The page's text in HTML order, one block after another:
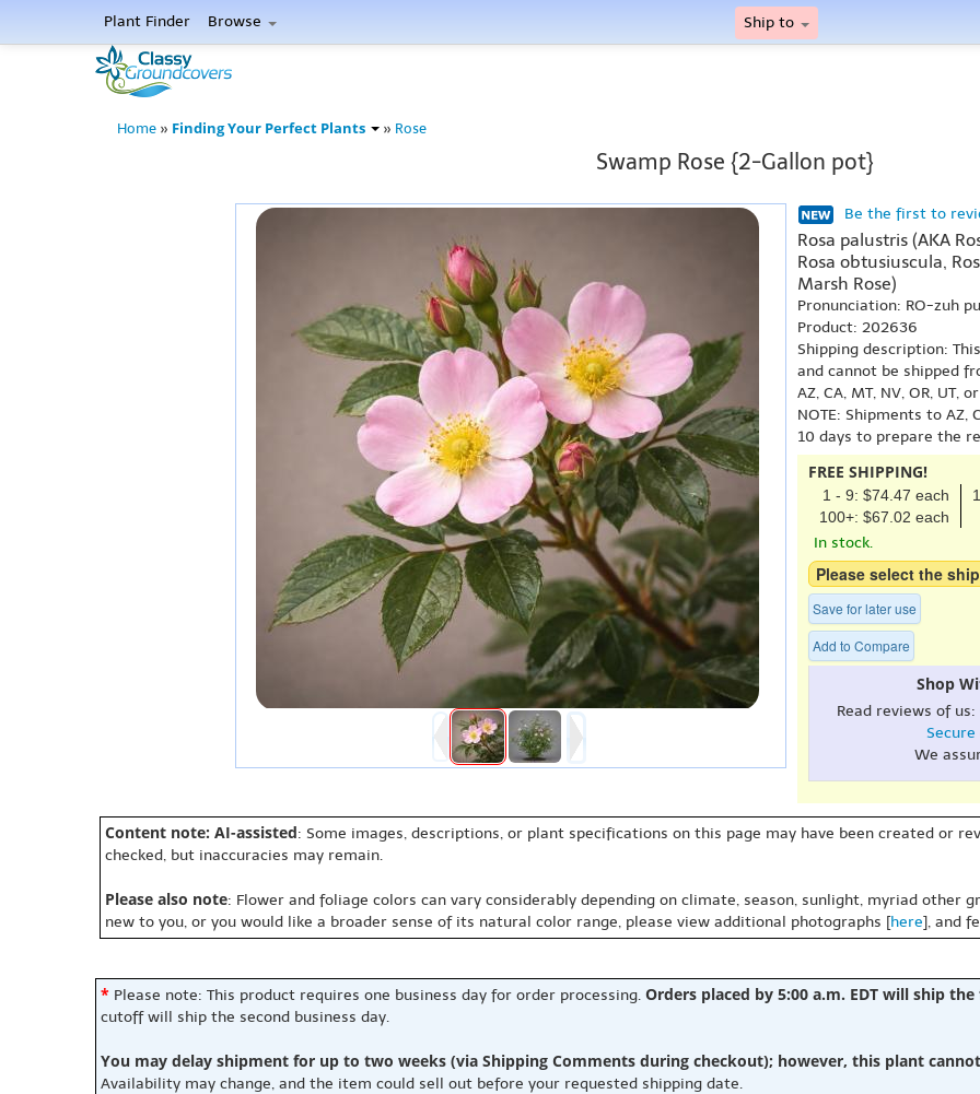
Plant Finder Browse Ship to
Home » Finding Your Perfect Plants » Rose
Swamp Rose {2-Gallon pot}
Be the first to
Rosa palustris (AKA
Rosa obtusiuscula,
Marsh Rose)
Pronunciation: RO-zuh
Product: 202636
Shipping description:
and cannot be shipped
AZ, CA, MT, NV, OR, UT,
NOTE: Shipments to AZ,
10 days to prepare the
FREE SHIPPING!
1 - 9: $74.47 each
100+: $67.02 each
In stock.
Please select the
Save for later use
Add to Compare
Shop
Read reviews of us:
Secure
We
Content note: AI-assisted: Some images, descriptions, or plant specifications on this page may have been created or
checked, but inaccuracies may remain.
Please also note: Flower and foliage colors can vary considerably depending on climate, season, sunlight, myriad other
new to you, or you would like a broader sense of its natural color range, please view additional photographs [here], and
* Please note: This product requires one business day for order processing. Orders placed by 5:00 a.m. EDT will ship
cutoff will ship the second business day.
You may delay shipment for up to two weeks (via Shipping Comments during checkout); however, this plant
Availability may change, and the item could sell out before your requested shipping date.